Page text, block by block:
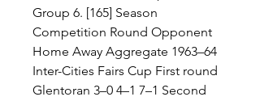
Group 6. [165] Season
Competition Round Opponent
Home Away Aggregate 1963–64
Inter-Cities Fairs Cup First round
Glentoran 3–0 4–1 7–1 Second